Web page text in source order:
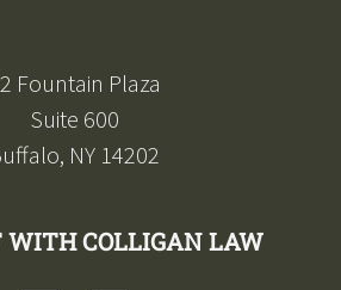
Fountain Plaza
Suite 600
NY 14202
WITH COLLIGAN LAW